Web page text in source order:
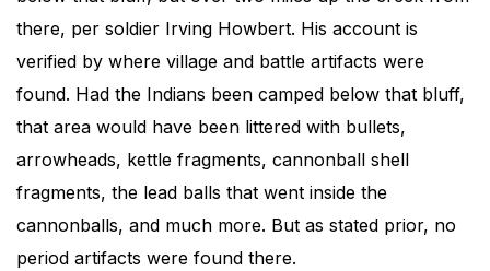
there, per soldier Irving Howbert. His account is
verified by where village and battle artifacts were
found. Had the Indians been camped below that bluff,
that area would have been littered with bullets,
arrowheads, kettle fragments, cannonball shell
fragments, the lead balls that went inside the
cannonballs, and much more. But as stated prior, no
period artifacts were found there.